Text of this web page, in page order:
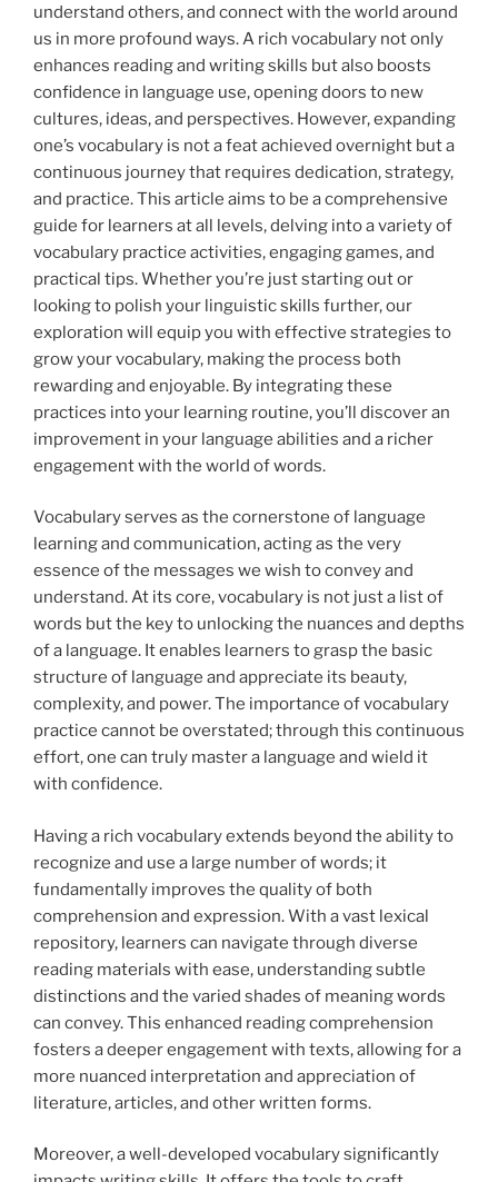
understand others, and connect with the world around
us in more profound ways. A rich vocabulary not only
enhances reading and writing skills but also boosts
confidence in language use, opening doors to new
cultures, ideas, and perspectives. However, expanding
one’s vocabulary is not a feat achieved overnight but a
continuous journey that requires dedication, strategy,
and practice. This article aims to be a comprehensive
guide for learners at all levels, delving into a variety of
vocabulary practice activities, engaging games, and
practical tips. Whether you’re just starting out or
looking to polish your linguistic skills further, our
exploration will equip you with effective strategies to
grow your vocabulary, making the process both
rewarding and enjoyable. By integrating these
practices into your learning routine, you’ll discover an
improvement in your language abilities and a richer
engagement with the world of words.
Vocabulary serves as the cornerstone of language
learning and communication, acting as the very
essence of the messages we wish to convey and
understand. At its core, vocabulary is not just a list of
words but the key to unlocking the nuances and depths
of a language. It enables learners to grasp the basic
structure of language and appreciate its beauty,
complexity, and power. The importance of vocabulary
practice cannot be overstated; through this continuous
effort, one can truly master a language and wield it
with confidence.
Having a rich vocabulary extends beyond the ability to
recognize and use a large number of words; it
fundamentally improves the quality of both
comprehension and expression. With a vast lexical
repository, learners can navigate through diverse
reading materials with ease, understanding subtle
distinctions and the varied shades of meaning words
can convey. This enhanced reading comprehension
fosters a deeper engagement with texts, allowing for a
more nuanced interpretation and appreciation of
literature, articles, and other written forms.
Moreover, a well-developed vocabulary significantly